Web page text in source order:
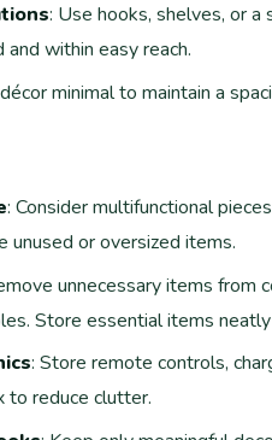
: Use hooks, shelves, or
within easy reach.
minimal to maintain a
: Consider multifunctional
unused or oversized items.
unnecessary items from
Store essential items
: Store remote controls,
to reduce clutter.